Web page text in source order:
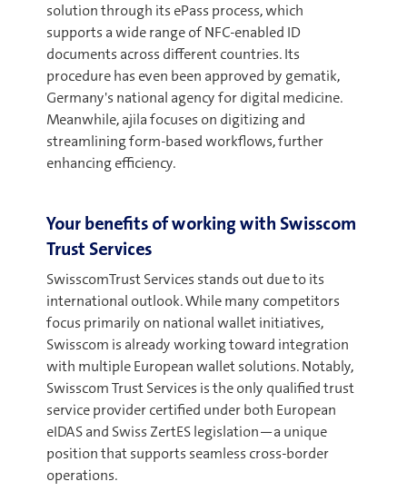
solution through its ePass process, which
supports a wide range of NFC-enabled ID
documents across different countries. Its
procedure has even been approved by gematik,
Germany's national agency for digital medicine.
Meanwhile, ajila focuses on digitizing and
streamlining form-based workflows, further
enhancing efficiency.
Your benefits of working with Swisscom
Trust Services
SwisscomTrust Services stands out due to its
international outlook. While many competitors
focus primarily on national wallet initiatives,
Swisscom is already working toward integration
with multiple European wallet solutions. Notably,
Swisscom Trust Services is the only qualified trust
service provider certified under both European
eIDAS and Swiss ZertES legislation—a unique
position that supports seamless cross-border
operations.